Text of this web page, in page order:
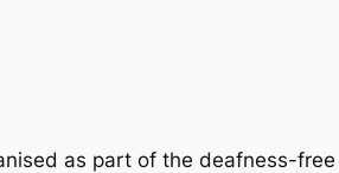
as part of the deafness-